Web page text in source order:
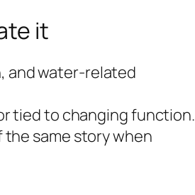
it
and water-related
tied to changing function.
the same story when